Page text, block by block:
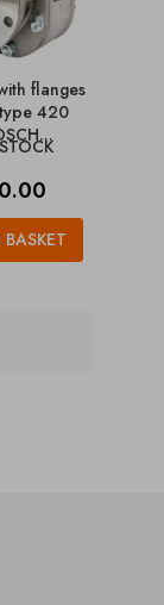
flanges
420